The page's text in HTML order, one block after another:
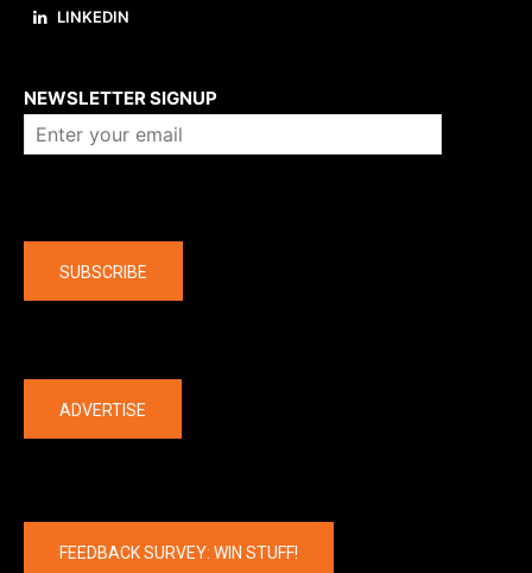
LINKEDIN
NEWSLETTER SIGNUP
SUBSCRIBE
ADVERTISE
FEEDBACK SURVEY: WIN STUFF!